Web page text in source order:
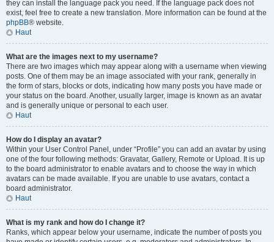
they can install the language pack you need. If the language pack does not
exist, feel free to create a new translation. More information can be found at the
phpBB® website.
Haut
What are the images next to my username?
There are two images which may appear along with a username when viewing
posts. One of them may be an image associated with your rank, generally in
the form of stars, blocks or dots, indicating how many posts you have made or
your status on the board. Another, usually larger, image is known as an avatar
and is generally unique or personal to each user.
Haut
How do I display an avatar?
Within your User Control Panel, under “Profile” you can add an avatar by using
one of the four following methods: Gravatar, Gallery, Remote or Upload. It is up
to the board administrator to enable avatars and to choose the way in which
avatars can be made available. If you are unable to use avatars, contact a
board administrator.
Haut
What is my rank and how do I change it?
Ranks, which appear below your username, indicate the number of posts you